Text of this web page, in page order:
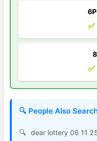
🔍 People Also
dear lottery 06 11